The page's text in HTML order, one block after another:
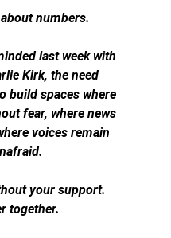
numbers.
last week with
Kirk, the need
build spaces where
fear, where news
voices remain
your support.
together.